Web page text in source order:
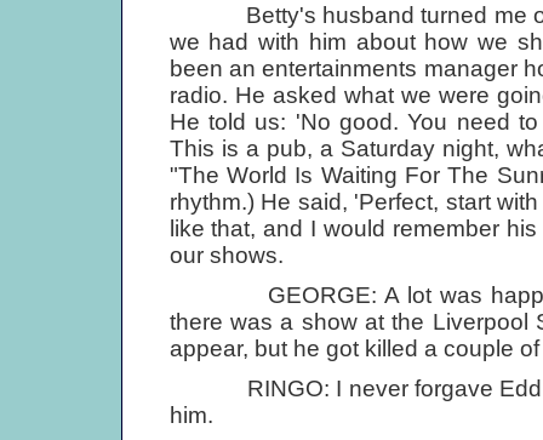
Betty's husband turned me on
we had with him about how we
been an entertainments manager
radio. He asked what we were
He told us: 'No good. You need
This is a pub, a Saturday night,
"The World Is Waiting For The
rhythm.) He said, 'Perfect, start
like that, and I would remember
our shows.
GEORGE: A lot was
there was a show at the Liverpool
appear, but he got killed a couple
RINGO: I never forgave Eddie
him.